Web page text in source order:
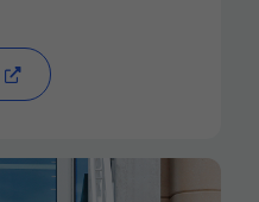
(opens in new window)